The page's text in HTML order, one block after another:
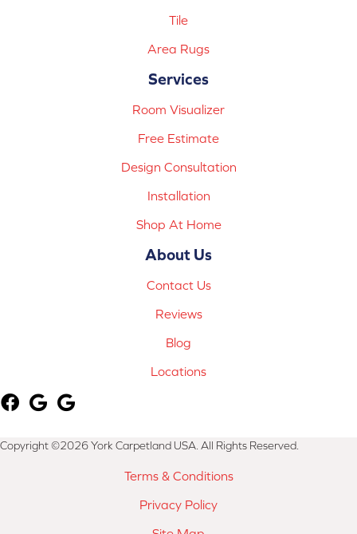
Tile
Area Rugs
Services
Room Visualizer
Free Estimate
Design Consultation
Installation
Shop At Home
About Us
Contact Us
Reviews
Blog
Locations
Copyright ©2026 York Carpetland USA. All Rights Reserved.
Terms & Conditions
Privacy Policy